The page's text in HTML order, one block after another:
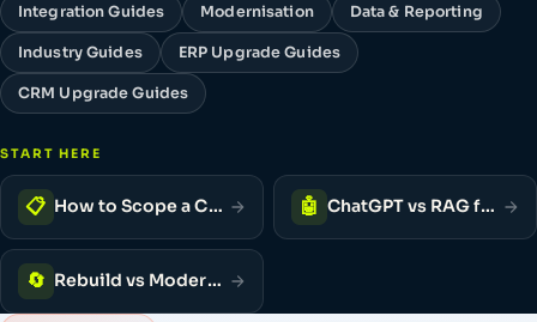
Integration Guides Modernisation Data & Reporting
Industry Guides ERP Upgrade Guides
CRM Upgrade Guides
START HERE
📋 How to Scope a Custom Software Project 🤖 ChatGPT vs RAG for Business
🔄 Rebuild vs Modernise vs Patch